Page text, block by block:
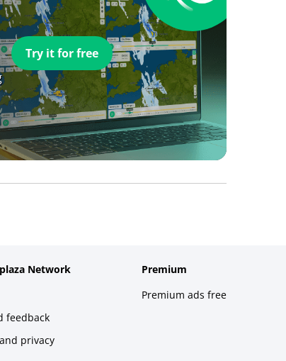
Try it for free
Network
feedback
privacy
Premium
Premium ads free